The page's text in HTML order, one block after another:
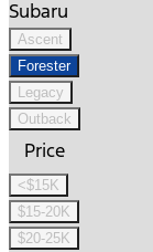
Subaru
Ascent
Forester
Legacy
Outback
Price
<$15K
$15-20K
$20-25K